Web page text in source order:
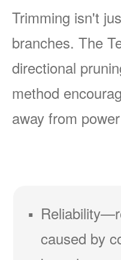
Trimming isn't
branches. The
directional
method
away from
Reliability
caused by